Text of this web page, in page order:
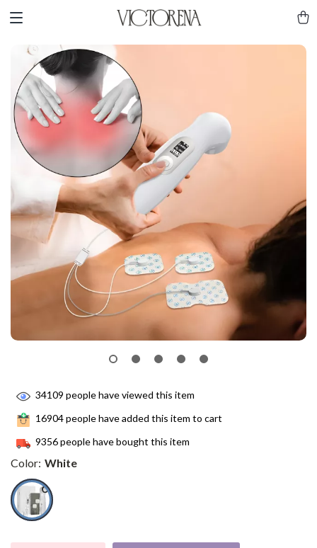
34109 people have viewed this item
16904people have added this item to cart
9356people have bought this item
Color: White